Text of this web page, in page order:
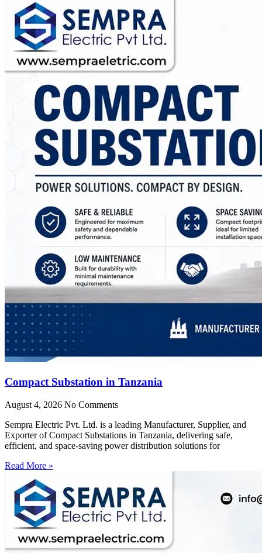
Compact Substation in Tanzania
August 4, 2026 No Comments
Sempra Electric Pvt. Ltd. is a leading Manufacturer, Supplier, and
Exporter of Compact Substations in Tanzania, delivering safe,
efficient, and space-saving power distribution solutions for
Read More »